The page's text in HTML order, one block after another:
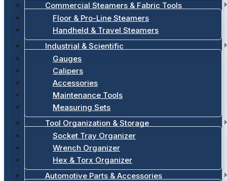
Commercial Steamers & Fabric Tools
Floor & Pro-Line Steamers
Handheld & Travel Steamers
Industrial & Scientific
Gauges
Calipers
Accessories
Maintenance Tools
Measuring Sets
Tool Organization & Storage
Socket Tray Organizer
Wrench Organizer
Hex & Torx Organizer
Automotive Parts & Accessories